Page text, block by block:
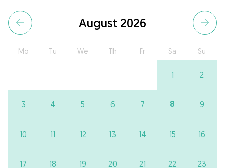
August 2026
Mo Tu We Th Fr Sa Su
1 2
3 4 5 6 7 8 9
10 11 12 13 14 15 16
17 18 19 20 21 22 23